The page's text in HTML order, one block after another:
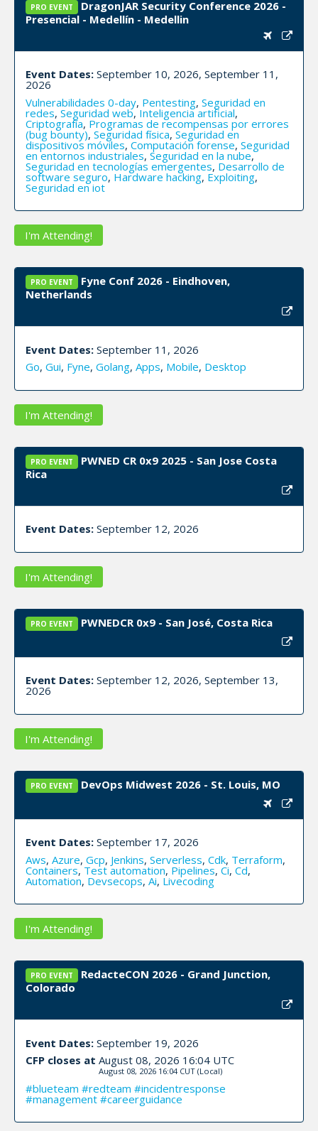
PRO EVENT
DragonJAR Security Conference 2026 -
Presencial - Medellín - Medellin
Event Dates: September 10, 2026, September 11,
2026
Vulnerabilidades 0-day, Pentesting, Seguridad en
redes, Seguridad web,Inteligencia artificial,
Criptografía, Programas de recompensas por errores
(bug bounty), Seguridad física, Seguridad en
dispositivos móviles, Computación forense, Seguridad
en entornos industriales, Seguridad en la nube,
Seguridad en tecnologías emergentes, Desarrollo de
software seguro, Hardware hacking, Exploiting,
Seguridad en iot
I'm Attending!
PRO EVENT
Fyne Conf 2026 - Eindhoven,
Netherlands
Event Dates: September 11, 2026
Go, Gui, Fyne, Golang, Apps, Mobile, Desktop
I'm Attending!
PRO EVENT
PWNED CR 0x9 2025 - San Jose Costa
Rica
Event Dates: September 12, 2026
I'm Attending!
PRO EVENT PWNEDCR 0x9 - San José, Costa Rica
Event Dates: September 12, 2026, September 13,
2026
I'm Attending!
PRO EVENT DevOps Midwest 2026 - St. Louis, MO
Event Dates: September 17, 2026
Aws, Azure, Gcp, Jenkins, Serverless, Cdk, Terraform,
Containers, Test automation, Pipelines, Ci, Cd,
Automation, Devsecops, Ai, Livecoding
I'm Attending!
PRO EVENT
RedacteCON 2026 - Grand Junction,
Colorado
Event Dates: September 19, 2026
CFP closes at August 08, 2026 16:04 UTC
August 08, 2026 16:04 CUT (Local)
#blueteam #redteam #incidentresponse
#management #careerguidance